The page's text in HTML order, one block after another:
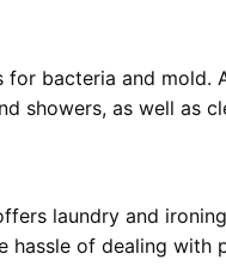
bacteria and mold.
showers, as well as
laundry and
hassle of dealing with